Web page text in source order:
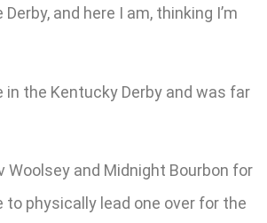
and here I am, thinking I’m
the Kentucky Derby and was far
Woolsey and Midnight Bourbon for
to physically lead one over for the